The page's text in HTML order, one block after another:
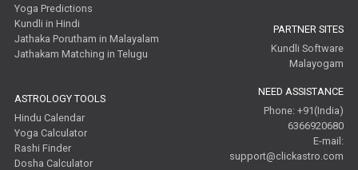
Yoga Predictions
Kundli in Hindi
Jathaka Porutham in Malayalam
Jathakam Matching in Telugu
ASTROLOGY TOOLS
Hindu Calendar
Yoga Calculator
Rashi Finder
Dosha Calculator
PARTNER SITES
Kundli Software
Malayogam
NEED ASSISTANCE
Phone: +91(India)
6366920680
E-mail:
support@clickastro.com